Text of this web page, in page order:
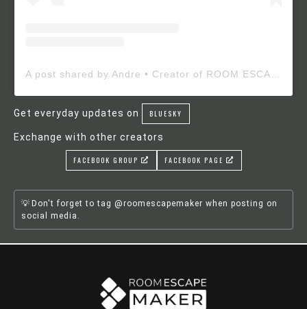
Get everyday updates on BLUESKY
Exchange with other creators
FACEBOOK GROUP FACEBOOK PAGE
Don't forget to tag @roomescapemaker when posting on
social media.